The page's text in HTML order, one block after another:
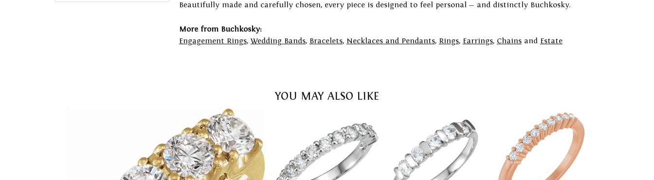
Beautifully made and carefully chosen, every piece is designed to feel personal — and distinctly Buchkosky.
More from Buchkosky:
Engagement Rings, Wedding Bands, Bracelets, Necklaces and Pendants, Rings, Earrings, Chainsand Estate
YOU MAY ALSO LIKE